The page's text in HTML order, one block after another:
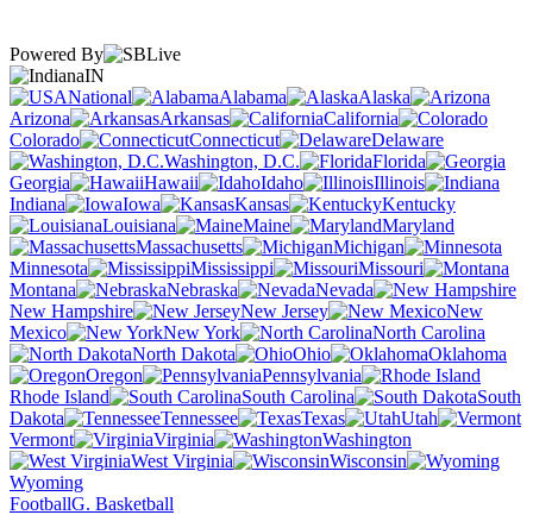
Powered By
IN
National
Alabama
Alaska
Arizona
Arkansas
California
Colorado
Connecticut
Delaware
Washington, D.C.
Florida
Georgia
Hawaii Idaho
Illinois
Indiana
Iowa Kansas
Kentucky
Louisiana
Maine
Maryland
Massachusetts
Michigan
Minnesota
Mississippi
Missouri
Montana
Nebraska
Nevada
New Hampshire
New Jersey
New
Mexico
New York
North Carolina
North Dakota
Ohio
Oklahoma
Oregon
Pennsylvania
Rhode Island
South Carolina
South
Dakota
Tennessee Texas
Utah
Vermont
Virginia
Washington
West Virginia
Wisconsin
Wyoming
FootballG. Basketball